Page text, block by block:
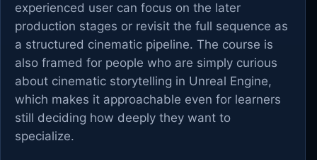
experienced user can focus on the later
production stages or revisit the full sequence as
a structured cinematic pipeline. The course is
also framed for people who are simply curious
about cinematic storytelling in Unreal Engine,
which makes it approachable even for learners
still deciding how deeply they want to
specialize.